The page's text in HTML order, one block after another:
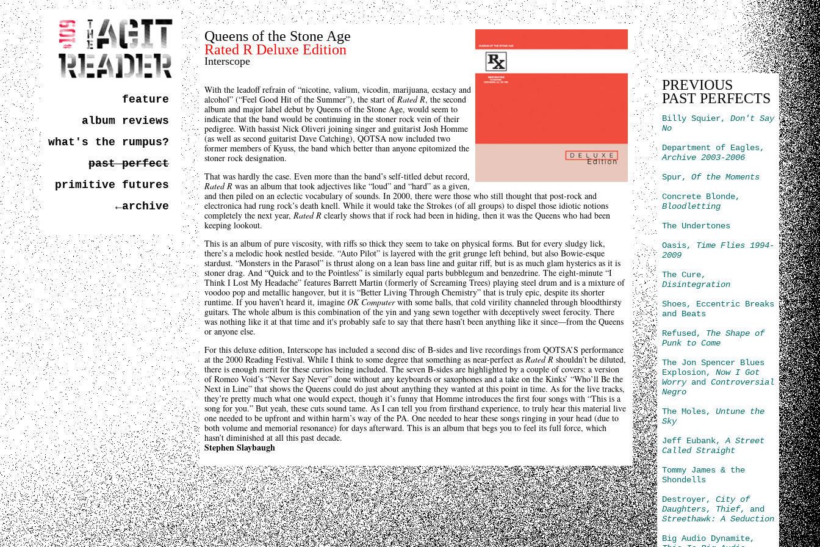
feature
album reviews
what's the rumpus?
past perfect
primitive futures
←archive
Queens of the Stone Age
Rated R Deluxe Edition
Interscope
With the leadoff refrain of “nicotine, valium, vicodin, marijuana, ecstacy and
alcohol” (“Feel Good Hit of the Summer”), the start ofRated R, the second
album and major label debut by Queens of the Stone Age, would seem to
indicate that the band would be continuing in the stoner rock vein of their
pedigree. With bassist Nick Oliveri joining singer and guitarist Josh Homme
(as well as second guitarist Dave Catching), QOTSA now included two
former members of Kyuss, the band which better than anyone epitomized the
stoner rock designation.
That was hardly the case. Even more than the band’s self-titled debut record,
Rated R was an album that took adjectives like “loud” and “hard” as a given,
and then piled on an eclectic vocabulary of sounds. In 2000, there were those who still thought that post-rock and
electronica had rung rock’s death knell. While it would take the Strokes (of all groups) to dispel those idiotic notions
completely the next year, Rated R clearly shows that if rock had been in hiding, then it was the Queens who had been
keeping lookout.
This is an album of pure viscosity, with riffs so thick they seem to take on physical forms. But for every sludgy lick,
there’s a melodic hook nestled beside. “Auto Pilot” is layered with the grit grunge left behind, but also Bowie-esque
stardust. “Monsters in the Parasol” is thrust along on a lean bass line and guitar riff, but is as much glam hysterics as it is
stoner drag. And “Quick and to the Pointless” is similarly equal parts bubblegum and benzedrine. The eight-minute “I
Think I Lost My Headache” features Barrett Martin (formerly of Screaming Trees) playing steel drum and is a mixture of
voodoo pop and metallic hangover, but it is “Better Living Through Chemistry” that is truly epic, despite its shorter
runtime. If you haven’t heard it, imagine OK Computerwith some balls, that cold virility channeled through bloodthirsty
guitars. The whole album is this combination of the yin and yang sewn together with deceptively sweet ferocity. There
was nothing like it at that time and it's probably safe to say that there hasn’t been anything like it since—from the Queens
or anyone else.
For this deluxe edition, Interscope has included a second disc of B-sides and live recordings from QOTSA’S performance
at the 2000 Reading Festival. While I think to some degree that something as near-perfect as Rated R shouldn’t be diluted,
there is enough merit for these curios being included. The seven B-sides are highlighted by a couple of covers: a version
of Romeo Void’s “Never Say Never” done without any keyboards or saxophones and a take on the Kinks’ “Who’ll Be the
Next in Line” that shows the Queens could do just about anything they wanted at this point in time. As for the live tracks,
they’re pretty much what one would expect, though it’s funny that Homme introduces the first four songs with “This is a
song for you.” But yeah, these cuts sound tame. As I can tell you from firsthand experience, to truly hear this material live
one needed to be upfront and within harm’s way of the PA. One needed to hear these songs ringing in your head (due to
both volume and memorial resonance) for days afterward. This is an album that begs you to feel its full force, which
hasn’t diminished at all this past decade.
Stephen Slaybaugh
PREVIOUS
PAST PERFECTS
Billy Squier, Don't Say
No
Department of Eagles,
Archive 2003-2006
Spur, Of the Moments
Concrete Blonde,
Bloodletting
The Undertones
Oasis, Time Flies 1994-
2009
The Cure,
Disintegration
Shoes, Eccentric Breaks
and Beats
Refused, The Shape of
Punk to Come
The Jon Spencer Blues
Explosion, Now I Got
Worryand Controversial
Negro
The Moles, Untune the
Sky
Jeff Eubank,A Street
Called Straight
Tommy James & the
Shondells
Destroyer, City of
Daughters, Thief, and
Streethawk: A Seduction
Big Audio Dynamite,